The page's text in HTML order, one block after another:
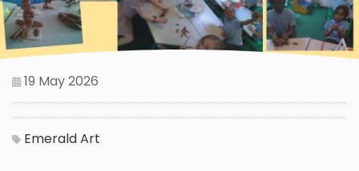
19 May 2026
EmeraldArt